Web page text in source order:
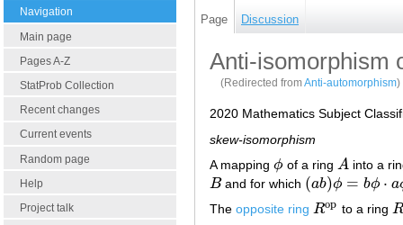
Navigation
Main page
Pages A-Z
StatProb Collection
Recent changes
Current events
Random page
Help
Project talk
Page Discussion
Anti-isomorphism
(Redirected fromAnti-automorphism)
2020 Mathematics Subject
skew-isomorphism
A mapping ϕ
ϕ of a ring A
A into a
B
B and for which (ab)ϕ = bϕ ⋅ a
(ab)ϕ= bϕ⋅ aϕ
The opposite ring Rop
Rop to a ring R
R